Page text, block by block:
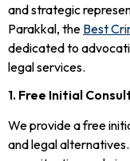
and strategic
Parakkal, the Best
dedicated to
legal services.
1. Free Initial
We provide a free
and legal